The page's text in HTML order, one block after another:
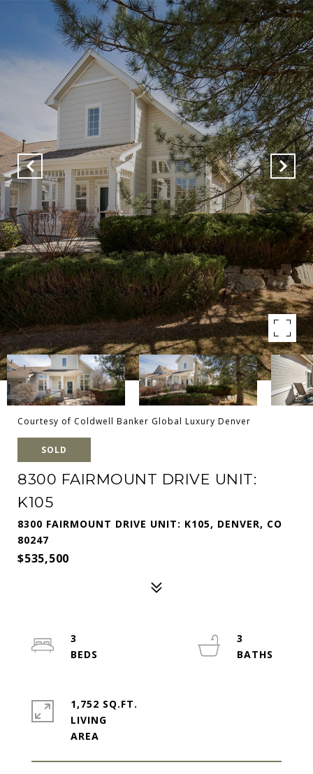
Courtesy of Coldwell Banker Global Luxury Denver
SOLD
8300 FAIRMOUNT DRIVE UNIT:
K105
8300 FAIRMOUNT DRIVE UNIT: K105, DENVER, CO
80247
$535,500
3
3
1,752 SQ.FT.
LIVING